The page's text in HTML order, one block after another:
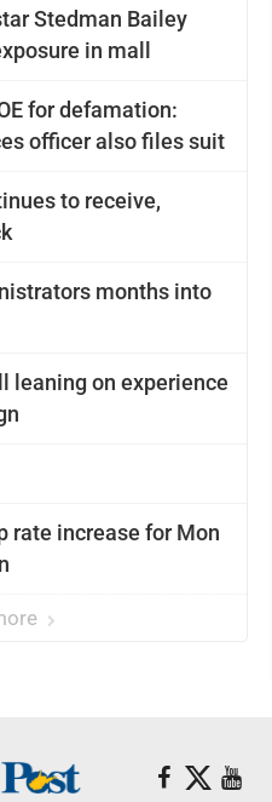
Stedman Bailey
in mall
for defamation:
officer also files suit
to receive,
months into
leaning on experience
rate increase for Mon